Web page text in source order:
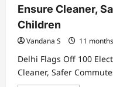
Ensure Cleaner,
Children
Vandana S 11
Delhi Flags Off 100
Cleaner, Safer